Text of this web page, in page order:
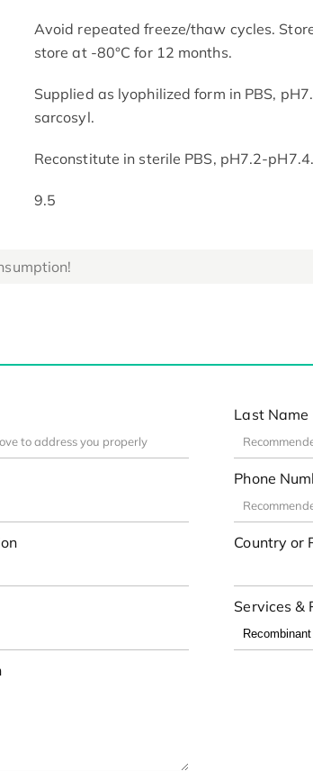
Avoid repeated freeze/thaw cycles.
store at -80°C for 12 months.
Supplied as lyophilized form in PBS,
sarcosyl.
Reconstitute in sterile PBS, pH7.2-pH7.4.
9.5
Last Name
Phone
Country or
Services &